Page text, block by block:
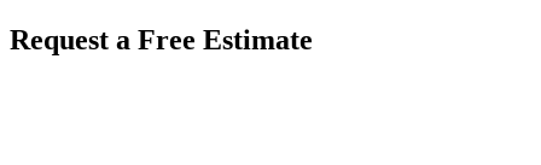
Request a Free Estimate